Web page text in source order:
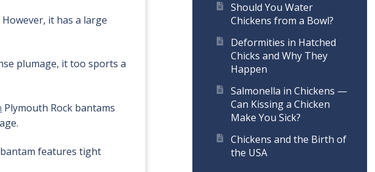
it has a large
plumage, it too sports a
Plymouth Rock bantams
features tight
Should You Water
Chickens from a Bowl?
Deformities in Hatched
Chicks and Why They
Happen
Salmonella in Chickens —
Can Kissing a Chicken
Make You Sick?
Chickens and the Birth of
the USA